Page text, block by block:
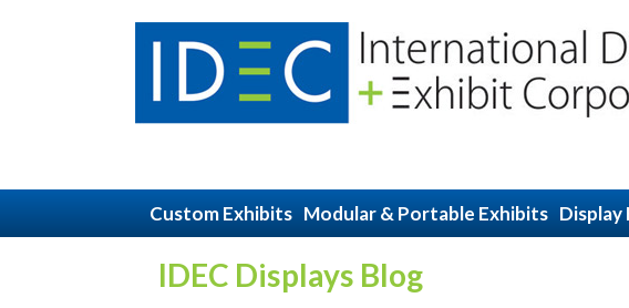
Custom Exhibits Modular & Portable Exhibits Display
IDEC Displays Blog